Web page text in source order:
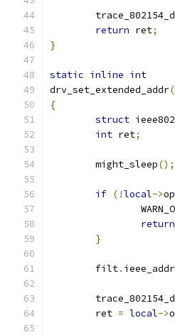
return ret;
}
static inline int
drv_set_extended_addr(
{
struct
int ret;
	might_sleep
();
if (!local->
return
}
	filt
. ieee_addr
	ret
= local->